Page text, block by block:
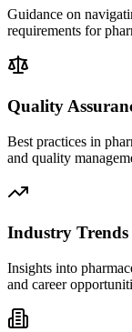
Guidance on
requirements for
Quality
Best practices in
and quality
Industry Trends
Insights into
and career